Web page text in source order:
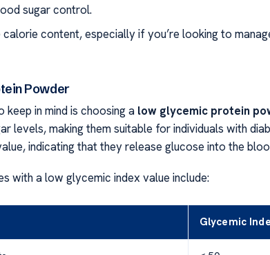
sugar control.
content, especially if you’re looking to
Powder
in mind is choosing a low glycemic protein
levels, making them suitable for individuals with
indicating that they release glucose into the
with a low glycemic index value include:
Glycemic